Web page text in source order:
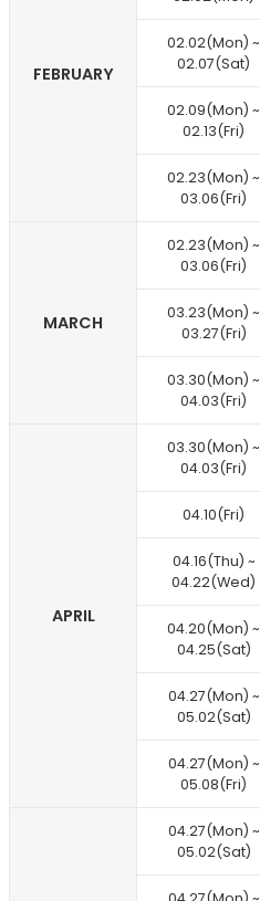
FEBRUARY
02.02(Mon) ~
02.07(Sat)
02.09(Mon) ~
02.13(Fri)
02.23(Mon) ~
03.06(Fri)
MARCH
02.23(Mon) ~
03.06(Fri)
03.23(Mon) ~
03.27(Fri)
03.30(Mon) ~
04.03(Fri)
APRIL
03.30(Mon) ~
04.03(Fri)
04.10(Fri)
04.16(Thu) ~
04.22(Wed)
04.20(Mon) ~
04.25(Sat)
04.27(Mon) ~
05.02(Sat)
04.27(Mon) ~
05.08(Fri)
04.27(Mon) ~
05.02(Sat)